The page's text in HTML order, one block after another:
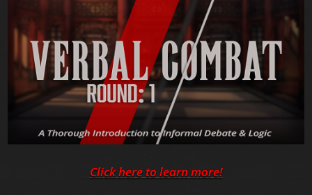
Click here to learn more!